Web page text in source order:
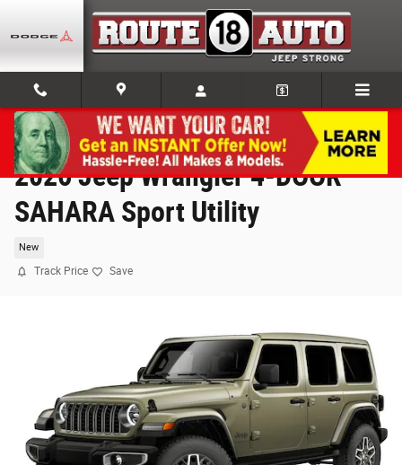
Skip to main content
2026 Jeep Wrangler 4-DOOR
SAHARA Sport Utility
New
Track Price Save